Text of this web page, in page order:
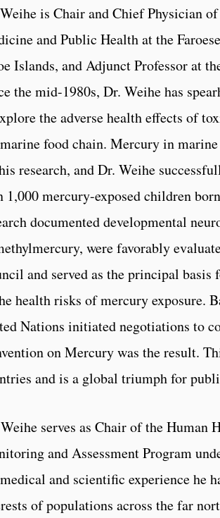
is Chair and Chief Physician
and Public Health at the
Islands, and Adjunct Professor at
the mid-1980s, Dr. Weihe has
the adverse health effects of
food chain. Mercury in
research, and Dr. Weihe
1,000 mercury-exposed children
documented developmental
were favorably
and served as the principal basis
health risks of mercury exposure.
Nations initiated negotiations to
on Mercury was the result.
and is a global triumph for
serves as Chair of the
and Assessment Program
and scientific experience he
of populations across the far